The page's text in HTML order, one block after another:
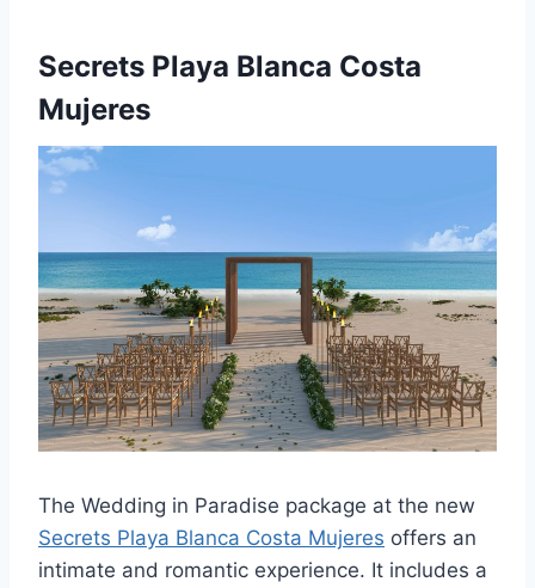
Secrets Playa Blanca Costa
Mujeres
The Wedding in Paradise package at the new
Secrets Playa Blanca Costa Mujeres offers an
intimate and romantic experience. It includes a